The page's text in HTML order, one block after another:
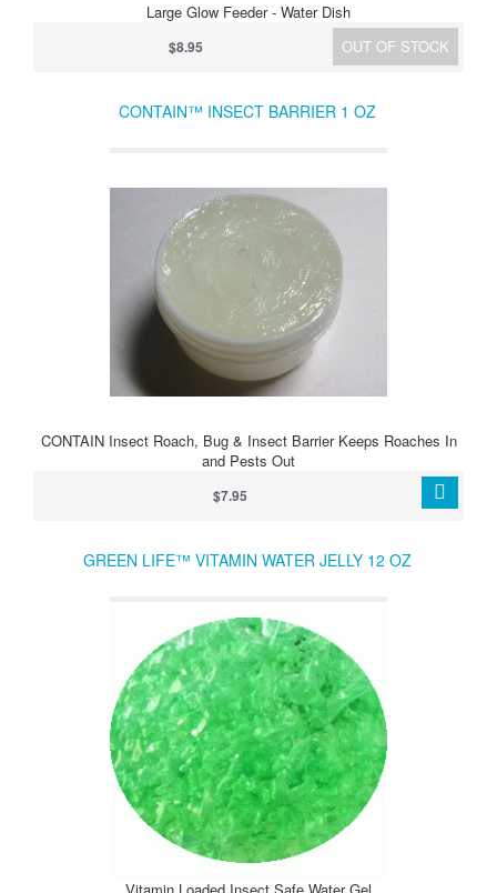
Large Glow Feeder - Water Dish
OUT OF STOCK
$8.95
CONTAIN™ INSECT BARRIER 1 OZ
CONTAIN Insect Roach, Bug & Insect Barrier Keeps Roaches In
and Pests Out
$7.95
GREEN LIFE™ VITAMIN WATER JELLY 12 OZ